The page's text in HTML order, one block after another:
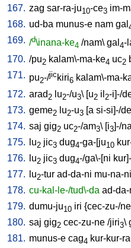
167. zag sar-ra-ju10-ce3 im-
168. ud-ba munus-e nam gal
169. /d\inana-ke4 /nam\ gal 4-
170. /pu2 kalam\-ma-ke4 uc2
171. pu2-/jic kiri6 kalam\-ma-
172. arad 2 lu2-/u3\ [u2 il 2-i]-/
173. geme2 lu2-u3 [a si-si]-/de
174. saj gig2 uc2-/am3\ [i3]-/na
175.
lu2 jic3 dug4-ga-[ju10
176.
lu2 jic3 dug4-/ga\-[ni
177. lu2-tur ad-da-ni mu-na-
178. cu-kal-le-/tud\-da ad-da-
179. dumu-ju10 iri {cec-zu-/ne
180. saj gig2 cec-zu-ne /jiri3\
181. munus-e cag4 kur-kur-